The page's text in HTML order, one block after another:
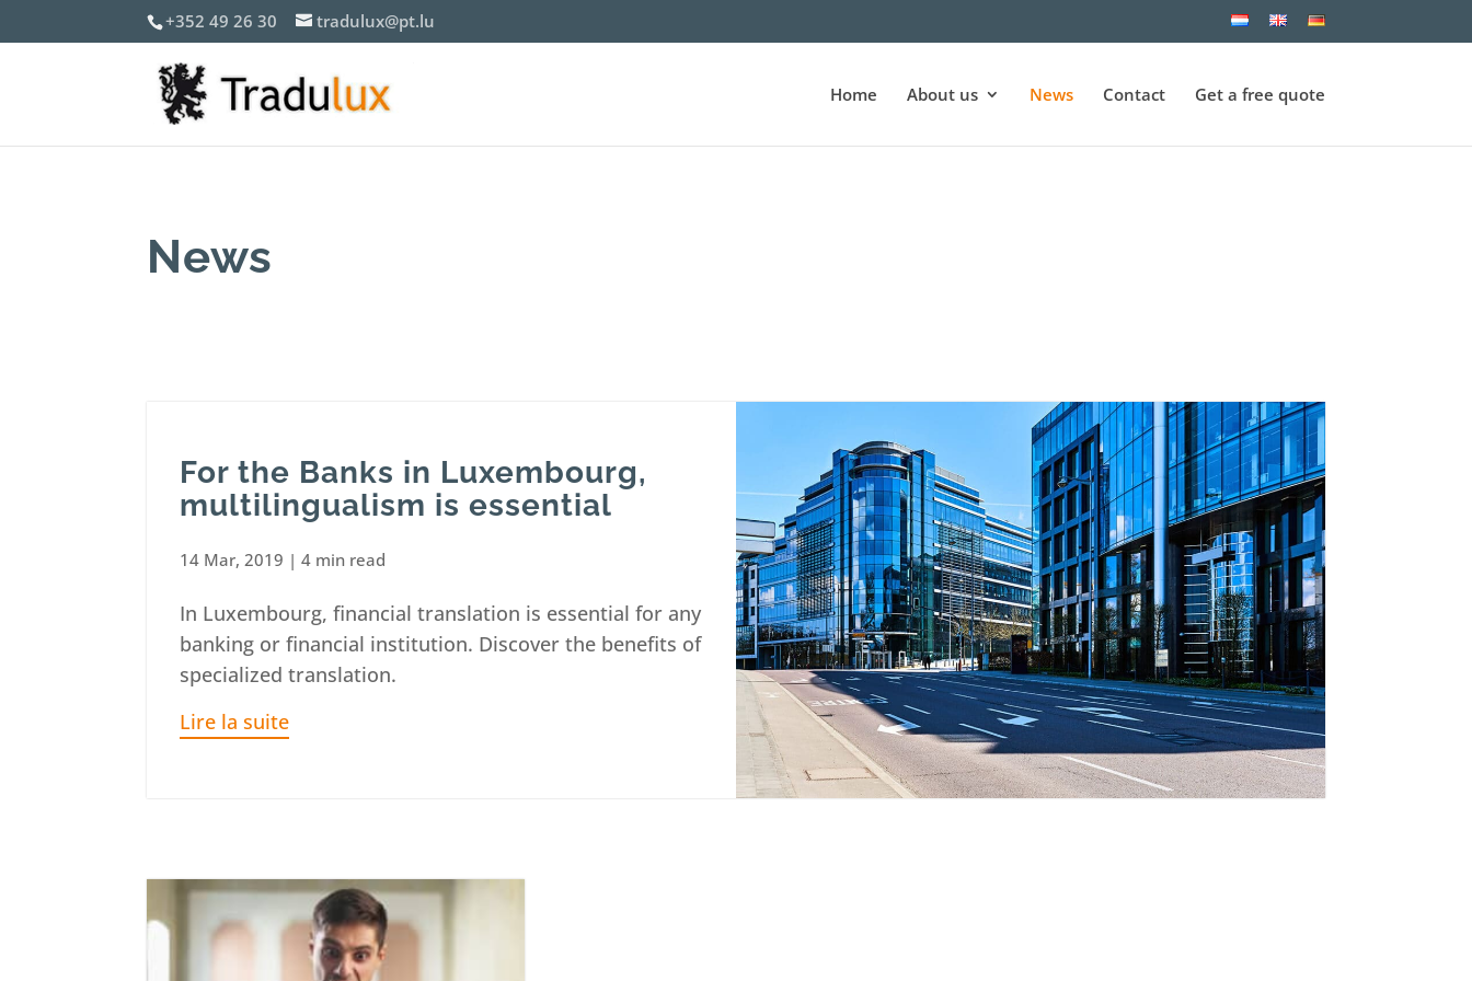
+352 49 26 30 tradulux@pt.lu
Home About us News Contact Get a free quote
News
For the Banks in Luxembourg,
multilingualism is essential
14 Mar, 2019 |4 min read
In Luxembourg, financial translation is essential for any
banking or financial institution. Discover the benefits of
specialized translation.
Lire la suite